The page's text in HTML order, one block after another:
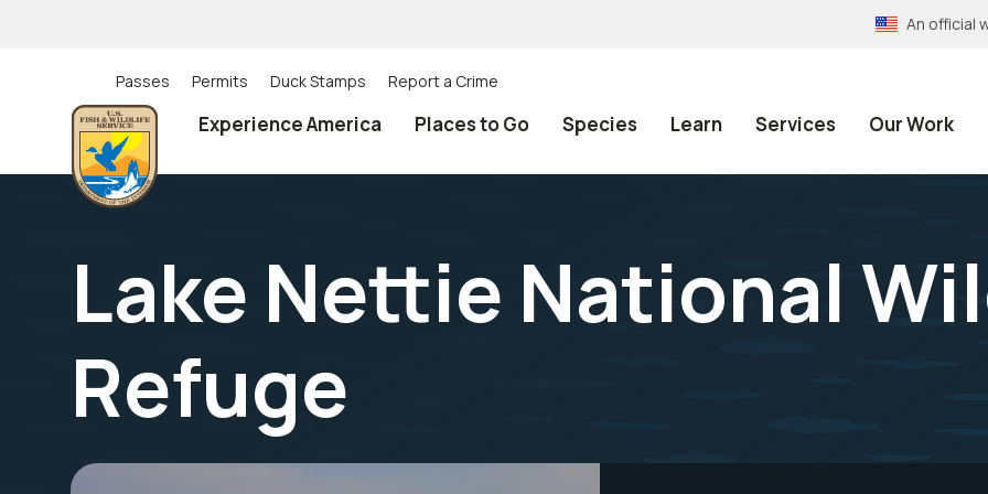
An official
Utility
(Top)
navigation
Passes Permits Duck Stamps Report a Crime
Experience America Places to Go Species Learn Services Our Work
Lake Nettie National
Refuge